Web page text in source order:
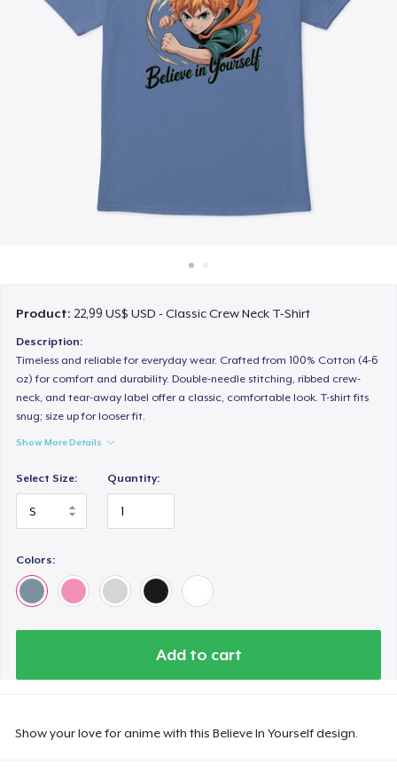
Bán ở khắp mọi nơi
Thứ gì cũng bán
Product: 22,99 US$ USD - Classic Crew Neck T-Shirt
Description:
Timeless and reliable for everyday wear. Crafted from 100% Cotton (4-6
oz) for comfort and durability. Double-needle stitching, ribbed crew-
neck, and tear-away label offer a classic, comfortable look. T-shirt fits
snug; size up for looser fit.
Show More Details
Select Size: Quantity:
Colors:
Add to cart
Show your love for anime with this Believe In Yourself design.